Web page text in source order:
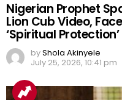
Nigerian Prophet
Lion Cub Video,
‘Spiritual
byShola Akinyele
July 25, 2026, 10:41 pm